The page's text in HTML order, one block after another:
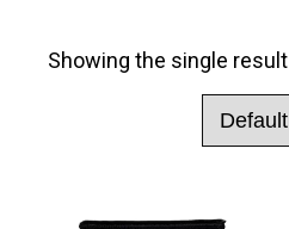
Showing the single result